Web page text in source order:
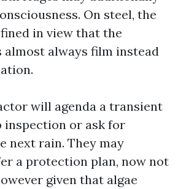
On steel, the
in view that the
always film instead
will agenda a transient
or ask for
next rain. They may
a protection plan, now not
given that algae